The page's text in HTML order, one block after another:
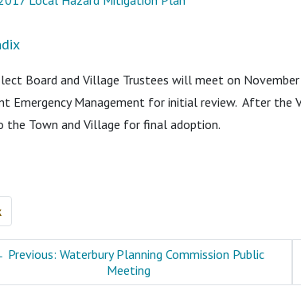
Board and Village Trustees will meet on
Emergency Management for initial review. After
the Town and Village for final adoption.
Previous: Waterbury Planning Commission Public
Meeting